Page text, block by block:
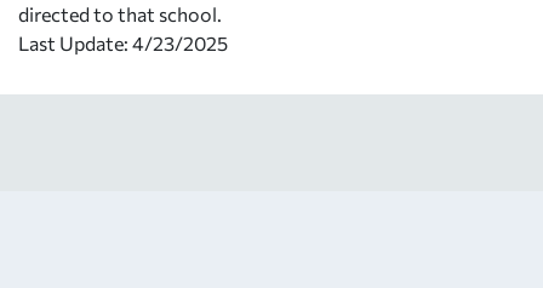
directed to that school.
Last Update: 4/23/2025